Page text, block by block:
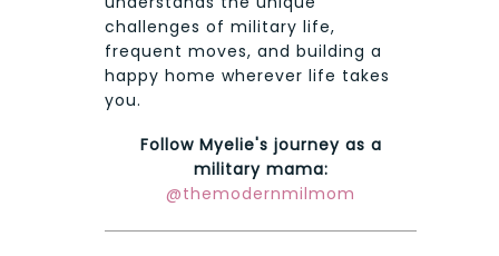
challenges of military life,
frequent moves, and building a
happy home wherever life takes
you.
Follow Myelie's journey as a
military mama:
@themodernmilmom